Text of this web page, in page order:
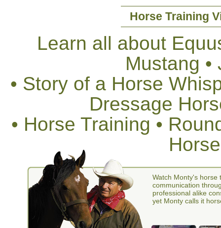
Horse Training
Learn all about
Mustang
• Story of a Horse
Dressage
• Horse Training •
Watch Monty's horse
communication
professional alike
yet Monty calls it